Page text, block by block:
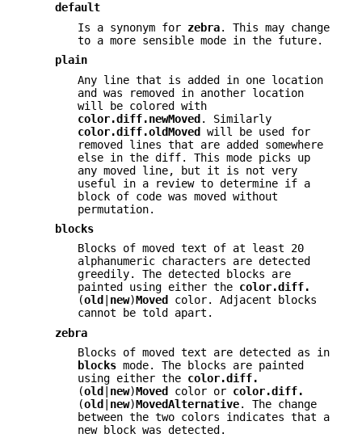
default
Is a synonym for zebra. This may change
to a more sensible mode in the future.
plain
Any line that is added in one location
and was removed in another location
will be colored with
color.diff.newMoved. Similarly
color.diff.oldMoved will be used for
removed lines that are added somewhere
else in the diff. This mode picks up
any moved line, but it is not very
useful in a review to determine if a
block of code was moved without
permutation.
blocks
Blocks of moved text of at least 20
alphanumeric characters are detected
greedily. The detected blocks are
painted using either the color.diff.
(old new)Moved
color. Adjacent blocks
cannot be told apart.
zebra
Blocks of moved text are detected as in
blocks mode. The blocks are painted
using either the color.diff.
(old new)Moved color or color.diff.
(old new)MovedAlternative. The change
between the two colors indicates that a
new block was detected.